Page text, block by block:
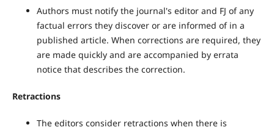
Authors must notify the journal's editor and FJ of any
factual errors they discover or are informed of in a
published article. When corrections are required, they
are made quickly and are accompanied by errata
notice that describes the correction.
Retractions
The editors consider retractions when there is